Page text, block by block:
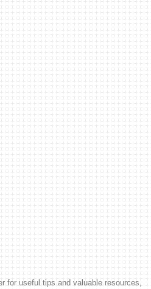
for useful tips and valuable resources,